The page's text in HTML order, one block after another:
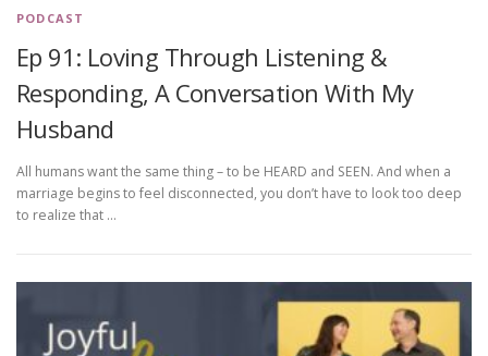
PODCAST
Ep 91: Loving Through Listening &
Responding, A Conversation With My
Husband
All humans want the same thing – to be HEARD and SEEN. And when a
marriage begins to feel disconnected, you don’t have to look too deep
to realize that …